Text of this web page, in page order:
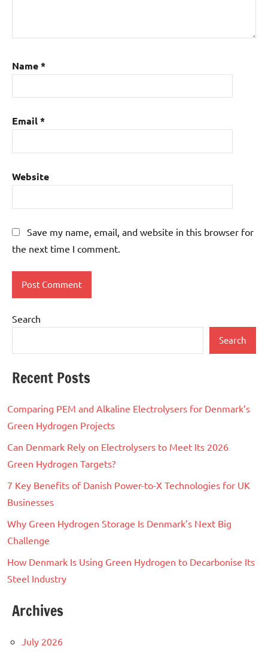
Name*
Email*
Website
Save my name, email, and website in this browser for
the next time I comment.
Search
Search
Recent Posts
Comparing PEM and Alkaline Electrolysers for Denmark’s
Green Hydrogen Projects
Can Denmark Rely on Electrolysers to Meet Its 2026
Green Hydrogen Targets?
7 Key Benefits of Danish Power-to-X Technologies for UK
Businesses
Why Green Hydrogen Storage Is Denmark’s Next Big
Challenge
How Denmark Is Using Green Hydrogen to Decarbonise Its
Steel Industry
Archives
July 2026